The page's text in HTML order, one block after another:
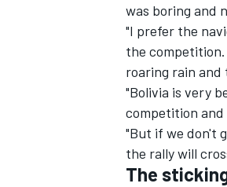
was boring and
"I prefer the
the
roaring rain and
"Bolivia is very
competition and
"But if we don't
the rally will
The